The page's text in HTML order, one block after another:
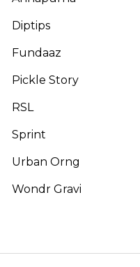
Diptips
Fundaaz
Pickle Story
RSL
Sprint
Urban Orng
Wondr Gravi